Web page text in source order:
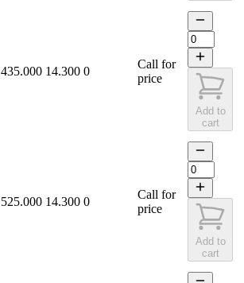
435.000 14.300 0
Call for
price
Add to
cart
525.000 14.300 0
Call for
price
Add to
cart